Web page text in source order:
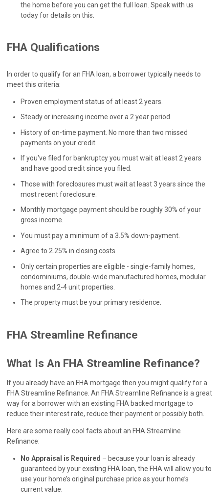
the home before you can get the full loan. Speak with us
today for details on this.
FHA Qualifications
In order to qualify for an FHA loan, a borrower typically needs to
meet this criteria:
Proven employment status of at least 2 years.
Steady or increasing income over a 2 year period.
History of on-time payment. No more than two missed
payments on your credit.
If you've filed for bankruptcy you must wait at least 2 years
and have good credit since you filed.
Those with foreclosures must wait at least 3 years since the
most recent foreclosure.
Monthly mortgage payment should be roughly 30% of your
gross income.
You must pay a minimum of a 3.5% down-payment.
Agree to 2.25% in closing costs
Only certain properties are eligible - single-family homes,
condominiums, double-wide manufactured homes, modular
homes and 2-4 unit properties.
The property must be your primary residence.
FHA Streamline Refinance
What Is An FHA Streamline Refinance?
If you already have an FHA mortgage then you might qualify for a
FHA Streamline Refinance. An FHA Streamline Refinance is a great
way for a borrower with an existing FHA backed mortgage to
reduce their interest rate, reduce their payment or possibly both.
Here are some really cool facts about an FHA Streamline
Refinance:
No Appraisal is Required – because your loan is already
guaranteed by your existing FHA loan, the FHA will allow you to
use your home’s original purchase price as your home’s
current value.